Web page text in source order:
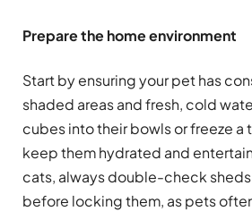
Prepare the home environment
Start by ensuring your pet has
shaded areas and fresh, cold
cubes into their bowls or freeze a
keep them hydrated and
cats, always double-check
before locking them, as pets